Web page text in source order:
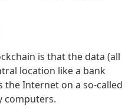
is that the data (all
location like a bank
Internet on a so-called
computers.